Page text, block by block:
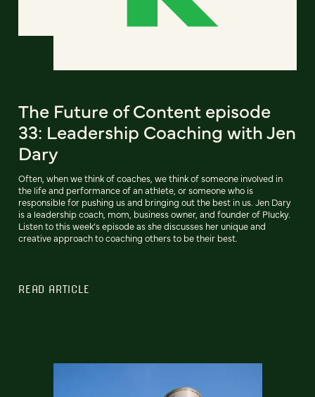
The Future of Content episode
33: Leadership Coaching with Jen
Dary
Often, when we think of coaches, we think of someone involved in
the life and performance of an athlete, or someone who is
responsible for pushing us and bringing out the best in us. Jen Dary
is a leadership coach, mom, business owner, and founder of Plucky.
Listen to this week’s episode as she discusses her unique and
creative approach to coaching others to be their best.
READ ARTICLE